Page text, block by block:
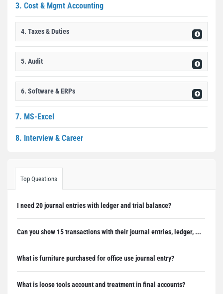
3. Cost & Mgmt Accounting
4. Taxes & Duties
5. Audit
6. Software & ERPs
7. MS-Excel
8. Interview & Career
Top Questions
I need 20 journal entries with ledger and trial balance?
Can you show 15 transactions with their journal entries, ledger, ...
What is furniture purchased for office use journal entry?
What is loose tools account and treatment in final accounts?